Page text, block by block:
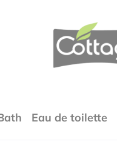
COTTAGE
Eau de toilette